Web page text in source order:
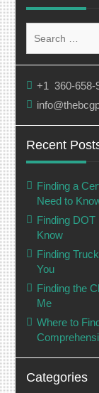
for:
+1 360-658-
Recent
Finding a
Need to
Finding
Know
Finding
You
Finding the
Me
Where to
Categories